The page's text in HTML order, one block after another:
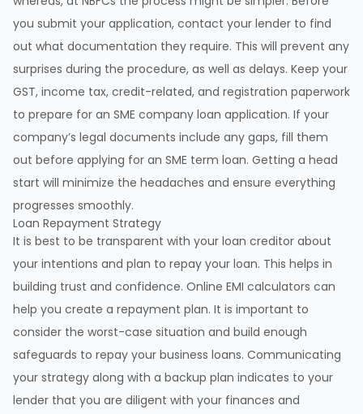
you submit your application, contact your lender to find
out what documentation they require. This will prevent any
surprises during the procedure, as well as delays. Keep your
GST, income tax, credit-related, and registration paperwork
to prepare for an SME company loan application. If your
company’s legal documents include any gaps, fill them
out before applying for an SME term loan. Getting a head
start will minimize the headaches and ensure everything
progresses smoothly.
Loan Repayment Strategy
It is best to be transparent with your loan creditor about
your intentions and plan to repay your loan. This helps in
building trust and confidence. Online EMI calculators can
help you create a repayment plan. It is important to
consider the worst-case situation and build enough
safeguards to repay your business loans. Communicating
your strategy along with a backup plan indicates to your
lender that you are diligent with your finances and